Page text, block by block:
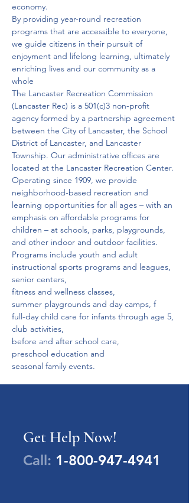
economy.
By providing year-round recreation
programs that are accessible to everyone,
we guide citizens in their pursuit of
enjoyment and lifelong learning, ultimately
enriching lives and our community as a
whole
The Lancaster Recreation Commission
(Lancaster Rec) is a 501(c)3 non-profit
agency formed by a partnership agreement
between the City of Lancaster, the School
District of Lancaster, and Lancaster
Township. Our administrative offices are
located at the Lancaster Recreation Center.
Operating since 1909, we provide
neighborhood-based recreation and
learning opportunities for all ages – with an
emphasis on affordable programs for
children – at schools, parks, playgrounds,
and other indoor and outdoor facilities.
Programs include youth and adult
instructional sports programs and leagues,
senior centers,
fitness and wellness classes,
summer playgrounds and day camps, f
full-day child care for infants through age 5,
club activities,
before and after school care,
preschool education and
seasonal family events.
Get Help Now!
Call: 1-800-947-4941